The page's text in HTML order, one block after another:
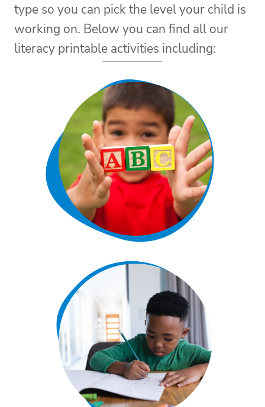
type so you can pick the level your child is
working on. Below you can find all our
literacy printable activities including: